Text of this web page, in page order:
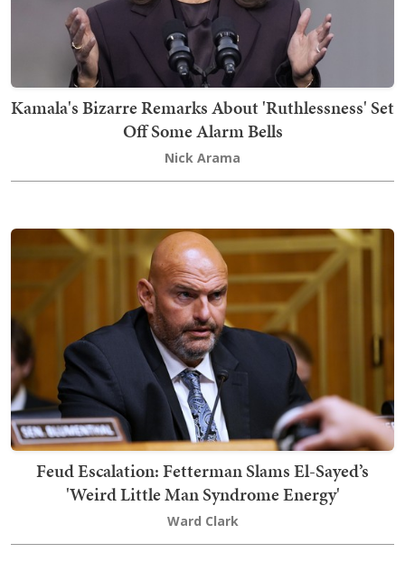
Kamala's Bizarre Remarks About 'Ruthlessness' Set
Off Some Alarm Bells
Nick Arama
Feud Escalation: Fetterman Slams El-Sayed’s
'Weird Little Man Syndrome Energy'
Ward Clark